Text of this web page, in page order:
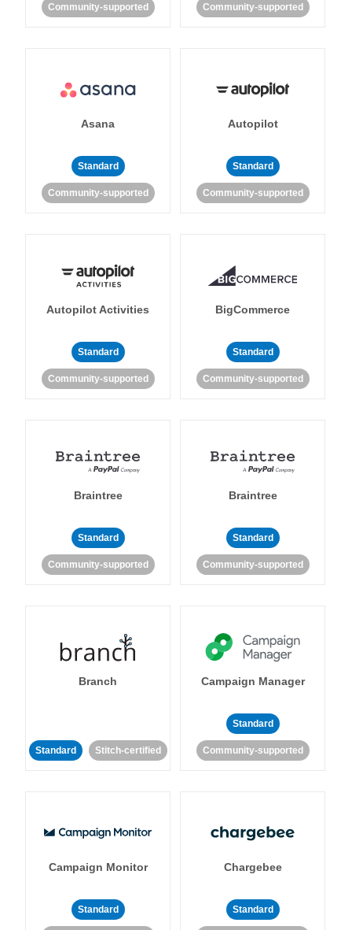
Community-supported Community-supported
Asana
Standard
Community-supported
Autopilot
Standard
Community-supported
Autopilot Activities
Standard
Community-supported
BigCommerce
Standard
Community-supported
Braintree
Standard
Community-supported
Braintree
Standard
Community-supported
Branch
Standard Stitch-certified
Campaign Manager
Standard
Community-supported
Campaign Monitor
Standard
Chargebee
Standard